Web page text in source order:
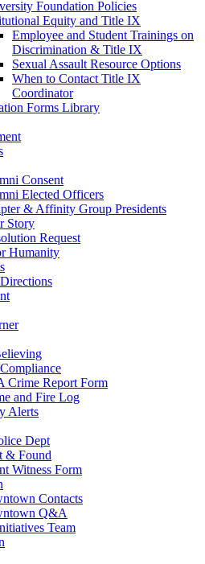
Foundation Policies
Equity and Title IX
Employee and Student Trainings on
Discrimination & Title IX
Sexual Assault Resource Options
When to Contact Title IX
Coordinator
Forms Library
Consent
Elected Officers
& Affinity Group Presidents
Story
Request
Humanity
Crime Report Form
and Fire Log
Alerts
Dept
& Found
Witness Form
Contacts
Q&A
Team